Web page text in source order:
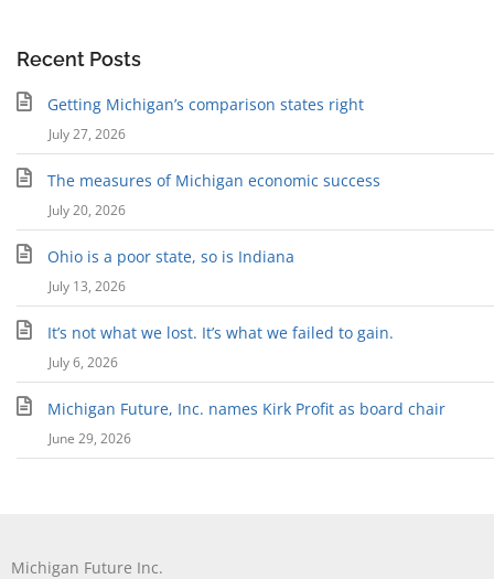
Recent Posts
Getting Michigan’s comparison states right
July 27, 2026
The measures of Michigan economic success
July 20, 2026
Ohio is a poor state, so is Indiana
July 13, 2026
It’s not what we lost. It’s what we failed to gain.
July 6, 2026
Michigan Future, Inc. names Kirk Profit as board chair
June 29, 2026
Michigan Future Inc.